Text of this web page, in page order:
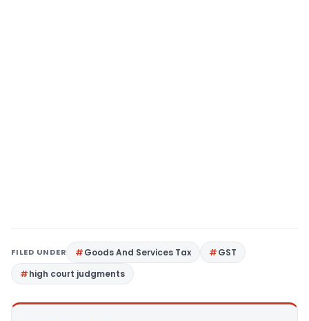
FILED UNDER Goods And Services Tax
GST
high court judgments